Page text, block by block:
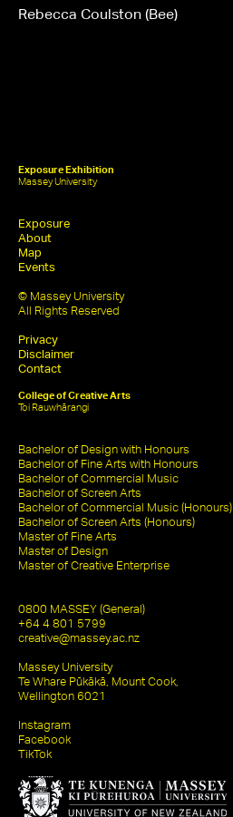
Rebecca Coulston (Bee)
Exposure Exhibition
Massey University
Exposure
About
Map
Events
© Massey University
All Rights Reserved
Privacy
Disclaimer
Contact
College of Creative Arts
Toi Rauwhārangi
Bachelor of Design with Honours
Bachelor of Fine Arts with Honours
Bachelor of Commercial Music
Bachelor of Screen Arts
Bachelor of Commercial Music (Honours)
Bachelor of Screen Arts (Honours)
Master of Fine Arts
Master of Design
Master of Creative Enterprise
0800 MASSEY (General)
+64 4 801 5799
creative@massey.ac.nz
Massey University
Te Whare Pūkākā, Mount Cook,
Wellington 6021
Instagram
Facebook
TikTok